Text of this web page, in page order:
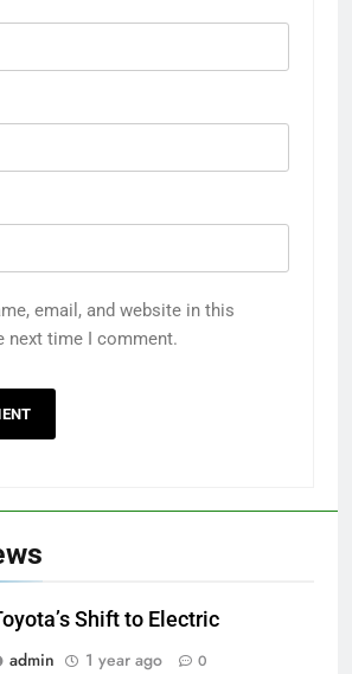
email, and website in this
next time I comment.
Shift to Electric
admin
1 year ago 0